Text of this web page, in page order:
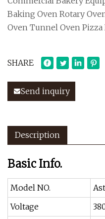
Baking Oven Rotary
Oven Tunnel Oven Pizza
SHARE
Send inquiry
Description
Basic Info.
Model NO.
Voltage